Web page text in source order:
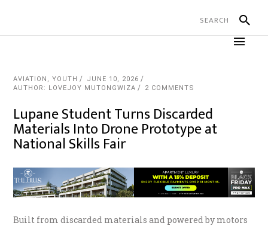
AVIATION ,YOUTH
JUNE 10, 2026
AUTHOR: LOVEJOY MUTONGWIZA
2 COMMENTS
Lupane Student Turns Discarded
Materials Into Drone Prototype at
National Skills Fair
Built from discarded materials and powered by motors